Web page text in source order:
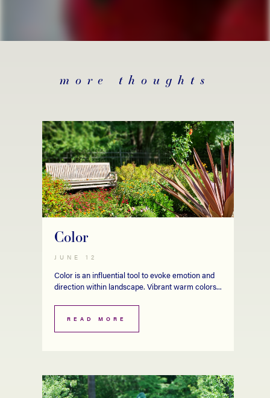
more thoughts
Color
JUNE 12
Color is an influential tool to evoke emotion and
direction within landscape. Vibrant warm colors...
READ MORE